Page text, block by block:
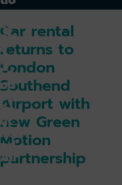
n
ce
ntr
e
for
Lo
nd
on
So
ut
he
nd
Air
po
Car rental
returns to
London
Southend
Airport with
new Green
Motion
partnership